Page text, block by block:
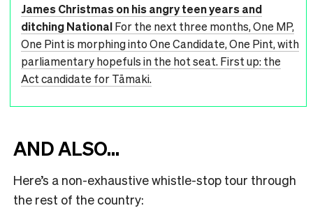
James Christmas on his angry teen years and
ditching NationalFor the next three months, One MP,
One Pint is morphing into One Candidate, One Pint, with
parliamentary hopefuls in the hot seat. First up: the
Act candidate for Tāmaki.
AND ALSO…
Here’s a non-exhaustive whistle-stop tour through
the rest of the country: